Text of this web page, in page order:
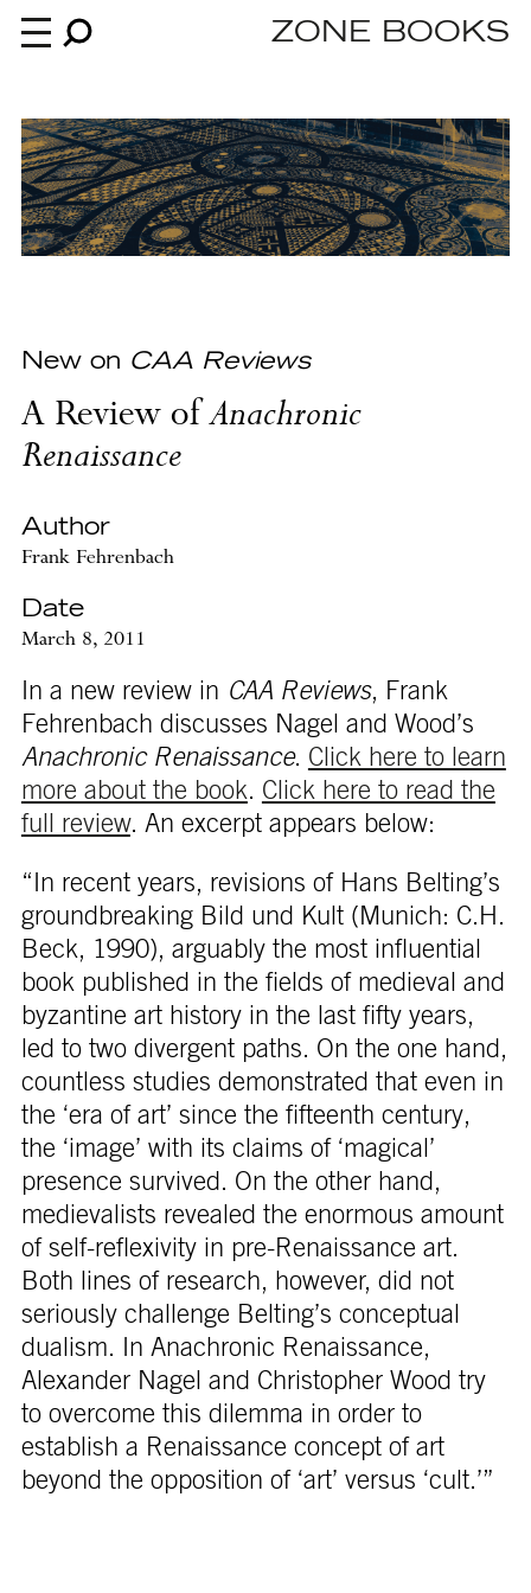
Books
News
An independent publisher since 1985
ZONE BOOKS
New on CAA Reviews
A Review ofAnachronic
Renaissance
Author
Frank Fehrenbach
Date
March 8, 2011
In a new review in CAA Reviews, Frank
Fehrenbach discusses Nagel and Wood’s
Anachronic Renaissance. Click here to learn
more about the book. Click here to read the
full review. An excerpt appears below:
“In recent years, revisions of Hans Belting’s
groundbreaking Bild und Kult (Munich: C.H.
Beck, 1990), arguably the most influential
book published in the fields of medieval and
byzantine art history in the last fifty years,
led to two divergent paths. On the one hand,
countless studies demonstrated that even in
the ‘era of art’ since the fifteenth century,
the ‘image’ with its claims of ‘magical’
presence survived. On the other hand,
medievalists revealed the enormous amount
of self-reflexivity in pre-Renaissance art.
Both lines of research, however, did not
seriously challenge Belting’s conceptual
dualism. In Anachronic Renaissance,
Alexander Nagel and Christopher Wood try
to overcome this dilemma in order to
establish a Renaissance concept of art
beyond the opposition of ‘art’ versus ‘cult.’”